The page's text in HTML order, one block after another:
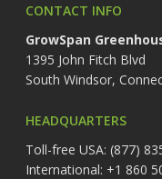
CONTACT INFO
GrowSpan
1395 John Fitch Blvd
South Windsor,
HEADQUARTERS
Toll-free USA: (877)
International: +1 860